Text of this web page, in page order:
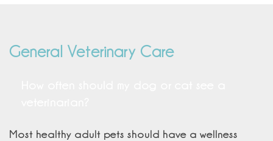
General Veterinary Care
Most healthy adult pets should have a wellness